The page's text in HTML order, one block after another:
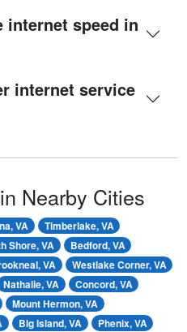
internet speed in
internet service
Nearby Cities
VA
Timberlake, VA
Shore, VA
Bedford, VA
VA
Westlake Corner, VA
Nathalie, VA
Concord, VA
Mount Hermon, VA
Big Island, VA
Phenix, VA